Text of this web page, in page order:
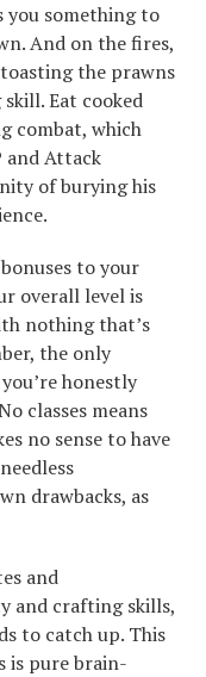
you something to
And on the fires,
the prawns
Eat cooked
combat, which
and Attack
of burying his
to your
overall level is
nothing that’s
the only
honestly
classes means
no sense to have
drawbacks, as
and
and crafting skills,
to catch up. This
is pure brain-